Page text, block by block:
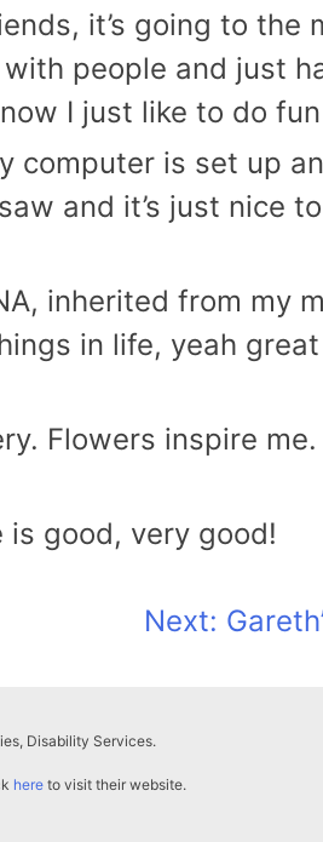
it’s going to the
people and just
I just like to do
computer is set up
and it’s just nice
inherited from my
in life, yeah
Flowers inspire
good, very good!
Next:
Disability Services.
here to visit their website.